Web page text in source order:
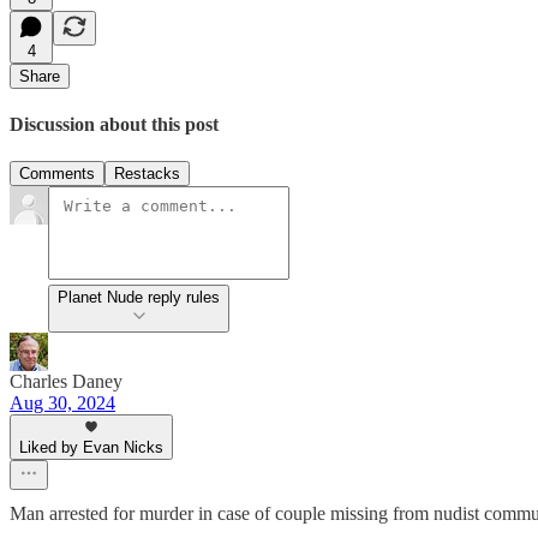
4
Share
Discussion about this post
Comments Restacks
Planet Nude reply rules
Charles Daney
Aug 30, 2024
Liked by Evan Nicks
Man arrested for murder in case of couple missing from nudist